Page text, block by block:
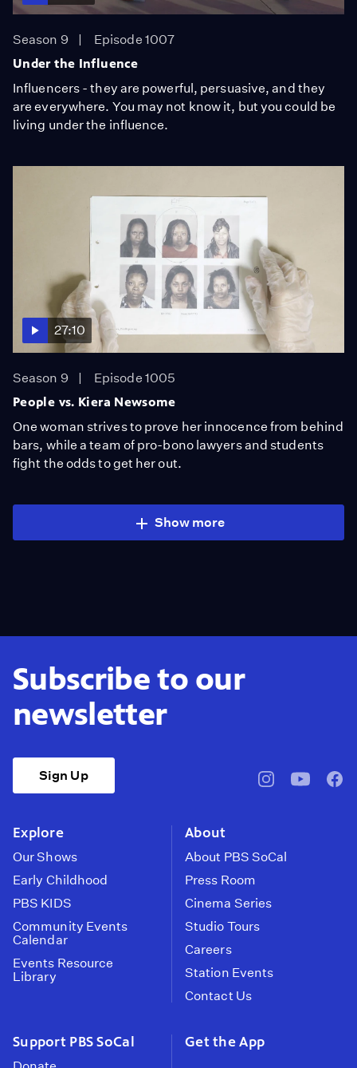
Season 9
Episode 1007
Under the Influence
Influencers - they are powerful, persuasive, and they
are everywhere. You may not know it, but you could be
living under the influence.
27:10
Season 9
Episode 1005
People vs. Kiera Newsome
One woman strives to prove her innocence from behind
bars, while a team of pro-bono lawyers and students
fight the odds to get her out.
Show more
Subscribe to our
newsletter
Sign Up
pbssocal@pbssocal
Explore
Our Shows
Early Childhood
PBS KIDS
Community Events
Calendar
Events Resource
Library
About
About PBS SoCal
Press Room
Cinema Series
Studio Tours
Careers
Station Events
Contact Us
Support PBS SoCal Get the App